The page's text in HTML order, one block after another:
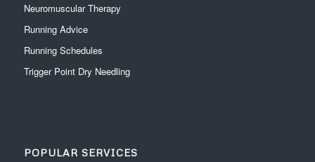
Neuromuscular Therapy
Running Advice
Running Schedules
Trigger Point Dry Needling
POPULAR SERVICES